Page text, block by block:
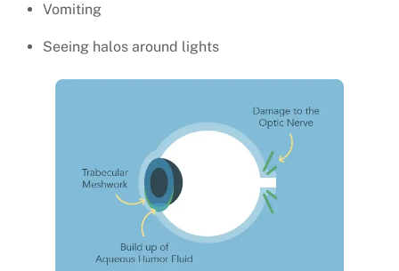
Vomiting
Seeing halos around lights